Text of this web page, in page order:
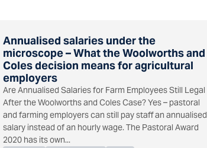
Annualised salaries under the
microscope – What the Woolworths and
Coles decision means for agricultural
employers
Are Annualised Salaries for Farm Employees Still Legal
After the Woolworths and Coles Case? Yes – pastoral
and farming employers can still pay staff an annualised
salary instead of an hourly wage. The Pastoral Award
2020 has its own...